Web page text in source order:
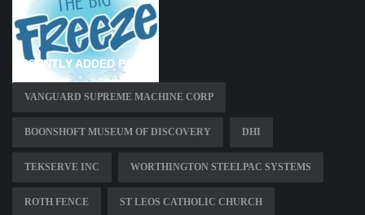
RECENTLY ADDED PAGES
VANGUARD SUPREME MACHINE CORP
BOONSHOFT MUSEUM OF DISCOVERY DHI
TEKSERVE INC WORTHINGTON STEELPAC SYSTEMS
ROTH FENCE ST LEOS CATHOLIC CHURCH